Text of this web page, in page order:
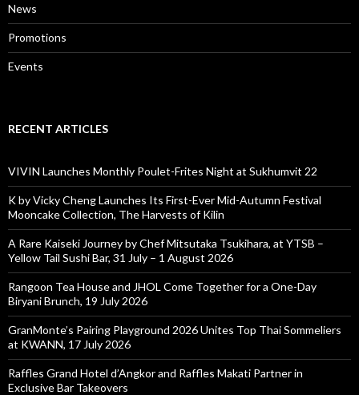
News
Promotions
Events
RECENT ARTICLES
VIVIN Launches Monthly Poulet-Frites Night at Sukhumvit 22
K by Vicky Cheng Launches Its First-Ever Mid-Autumn Festival
Mooncake Collection, The Harvests of Kilin
A Rare Kaiseki Journey by Chef Mitsutaka Tsukihara, at YTSB –
Yellow Tail Sushi Bar, 31 July – 1 August 2026
Rangoon Tea House and JHOL Come Together for a One-Day
Biryani Brunch, 19 July 2026
GranMonte’s Pairing Playground 2026 Unites Top Thai Sommeliers
at KWANN, 17 July 2026
Raffles Grand Hotel d’Angkor and Raffles Makati Partner in
Exclusive Bar Takeovers